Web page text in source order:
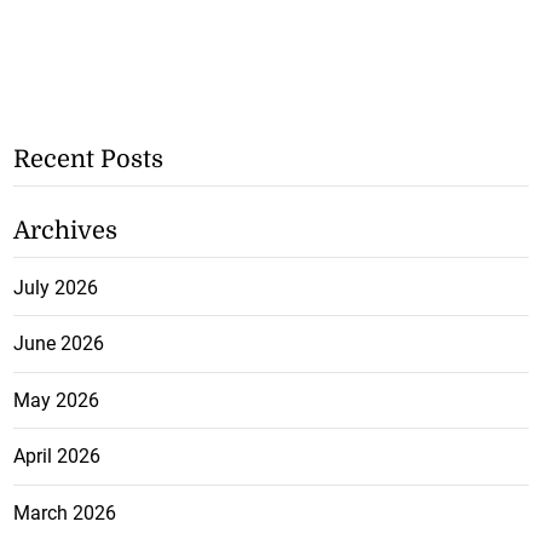
Recent Posts
Archives
July 2026
June 2026
May 2026
April 2026
March 2026